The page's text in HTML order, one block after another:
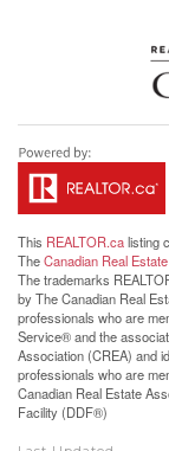
This REALTOR.calisting
TheCanadian Real
The trademarks
by The Canadian Real
professionals who are
Service® and the
Association (CREA) and
professionals who are
Canadian Real Estate
Facility (DDF®)